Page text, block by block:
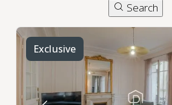
furnished
apartment
rental in
Saint-
Germain
des Prés
Search
Exclusive